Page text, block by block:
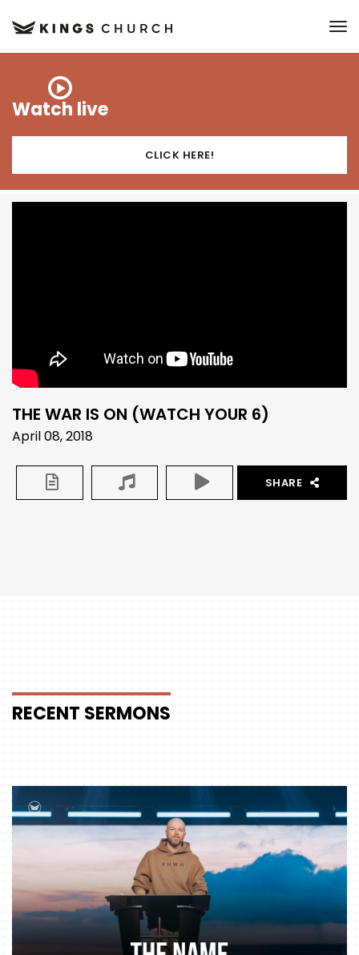
Watch live
CLICK HERE!
THE WAR IS ON (WATCH YOUR 6)
April 08, 2018
SHARE
RECENT SERMONS